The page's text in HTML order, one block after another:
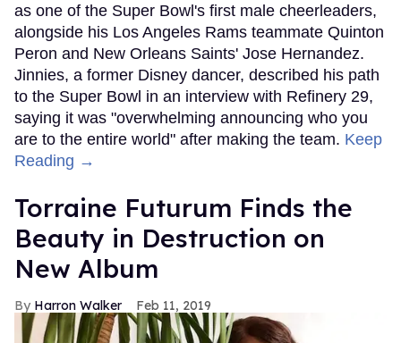
as one of the Super Bowl's first male cheerleaders,
alongside his Los Angeles Rams teammate Quinton
Peron and New Orleans Saints' Jose Hernandez.
Jinnies, a former Disney dancer, described his path
to the Super Bowl in an interview with Refinery 29,
saying it was "overwhelming announcing who you
are to the entire world" after making the team. Keep
Reading →
Torraine Futurum Finds the
Beauty in Destruction on
New Album
Harron Walker Feb 11, 2019